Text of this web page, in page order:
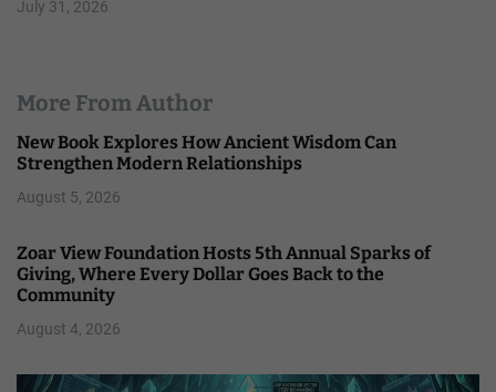
July 31, 2026
More From Author
New Book Explores How Ancient Wisdom Can
Strengthen Modern Relationships
August 5, 2026
Zoar View Foundation Hosts 5th Annual Sparks of
Giving, Where Every Dollar Goes Back to the
Community
August 4, 2026